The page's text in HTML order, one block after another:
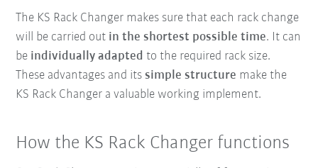
The KS Rack Changer makes sure that each rack change
will be carried out in the shortest possible time. It can
be individually adapted to the required rack size.
These advantages and itssimple structure make the
KS Rack Changer a valuable working implement.
How the KS Rack Changer functions